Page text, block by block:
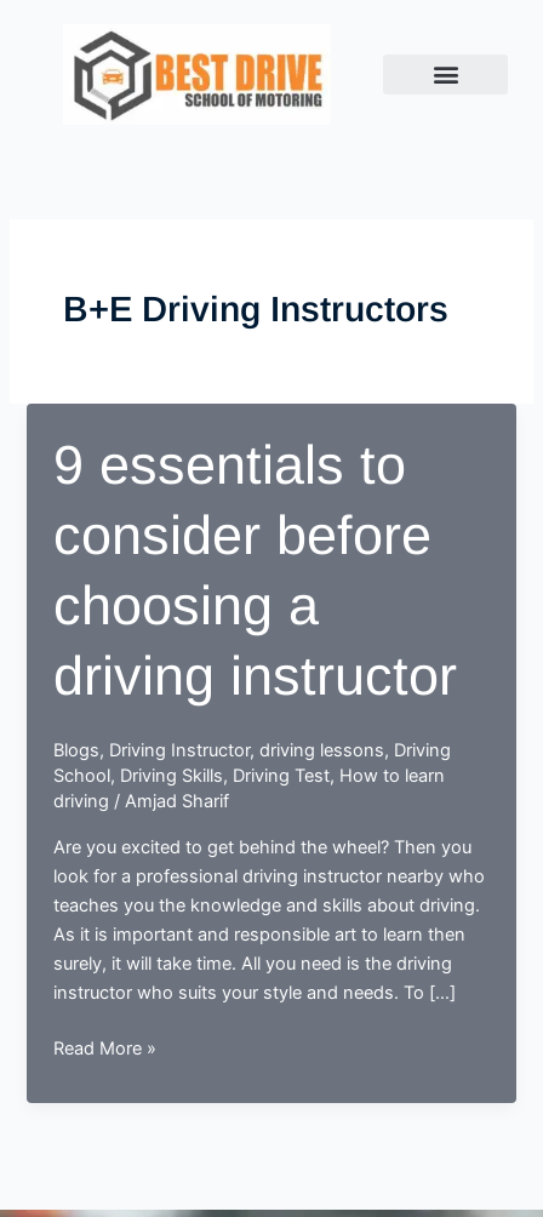
B+e Driving Instructors
9 essentials to
consider before
choosing a
driving instructor
Blogs, Driving Instructor,driving lessons, Driving
School, Driving Skills, Driving Test, How to learn
driving /Amjad Sharif
Are you excited to get behind the wheel? Then you
look for a professional driving instructor nearby who
teaches you the knowledge and skills about driving.
As it is important and responsible art to learn then
surely, it will take time. All you need is the driving
instructor who suits your style and needs. To […]
9
to
Read More »